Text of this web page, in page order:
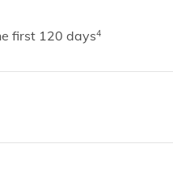
first 120 days4